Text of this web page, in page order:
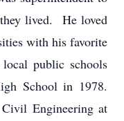
lived. He loved
with his favorite
public schools
School in 1978.
Engineering at